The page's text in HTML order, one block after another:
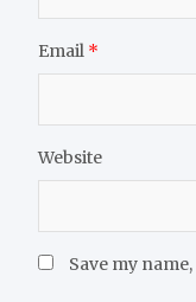
Email *
Website
Save my